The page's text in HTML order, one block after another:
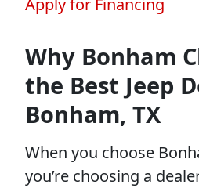
Apply for Financing
Why Bonham
the Best Jeep
Bonham, TX
When you choose
you’re choosing a